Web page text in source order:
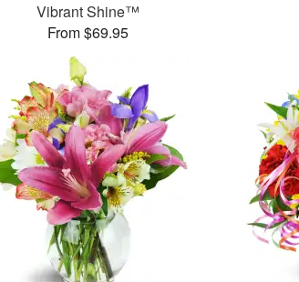
Vibrant Shine™
From $69.95